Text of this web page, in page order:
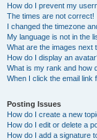
How do I prevent my
The times are not correct!
I changed the timezone
My language is not in the
What are the images next
How do I display an
What is my rank and how
When I click the email link
Posting Issues
How do I create a new
How do I edit or delete a
How do I add a signature